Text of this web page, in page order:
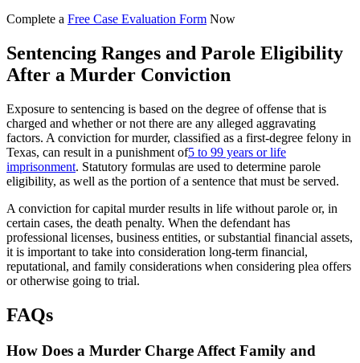
Complete a Free Case Evaluation Form Now
Sentencing Ranges and Parole Eligibility
After a Murder Conviction
Exposure to sentencing is based on the degree of offense that is
charged and whether or not there are any alleged aggravating
factors. A conviction for murder, classified as a first-degree felony in
Texas, can result in a punishment of5 to 99 years or life
imprisonment. Statutory formulas are used to determine parole
eligibility, as well as the portion of a sentence that must be served.
A conviction for capital murder results in life without parole or, in
certain cases, the death penalty. When the defendant has
professional licenses, business entities, or substantial financial assets,
it is important to take into consideration long-term financial,
reputational, and family considerations when considering plea offers
or otherwise going to trial.
FAQs
How Does a Murder Charge Affect Family and